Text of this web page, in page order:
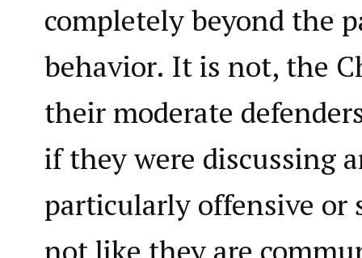
completely beyond the
behavior. It is not, the
their moderate
if they were discussing
particularly offensive or